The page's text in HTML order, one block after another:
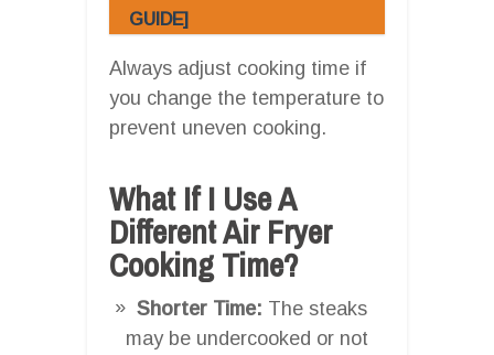
GUIDE]
Always adjust cooking time if
you change the temperature to
prevent uneven cooking.
What If I Use A
Different Air Fryer
Cooking Time?
Shorter Time: The steaks
may be undercooked or not